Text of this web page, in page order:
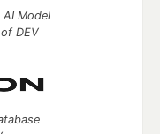
Model
DEV